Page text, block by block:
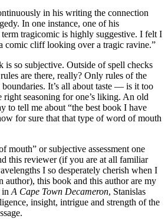
in his writing the connection
In one instance, one of his
term tragicomic is highly suggestive. I felt I
comic cliff looking over a tragic ravine.”
is so subjective. Outside of spell checks
are there, really? Only rules of the
It’s all about taste — is it too
right seasoning for one’s liking. An old
to tell me about “the best book I have
for sure that that type of word of mouth
mouth” or subjective assessment one
this reviewer (if you are at all familiar
I so desperately cherish when I
author), this book and this author are my
in A Cape Town Decameron, Stanislas
insight, intrigue and strength of the